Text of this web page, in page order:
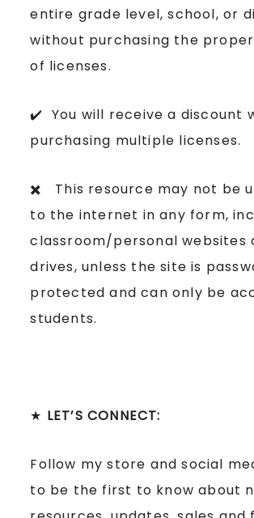
entire grade level, school, or
without purchasing the
of licenses.
✔️ You will receive a discount
purchasing multiple licenses.
✖️ This resource may not be
to the internet in any form,
classroom/personal websites
drives, unless the site is
protected and can only be
students.
★ LET’S CONNECT:
Follow my store and social
to be the first to know about